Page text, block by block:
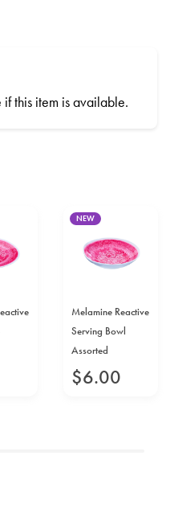
if this item is available.
NEW
Melamine Reactive
Serving Bowl
Assorted
$6.00